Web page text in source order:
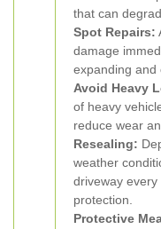
that can
Spot Repairs:
damage
expanding and
Avoid Heavy
of heavy
reduce wear
Resealing:
weather
driveway
protection.
Protective